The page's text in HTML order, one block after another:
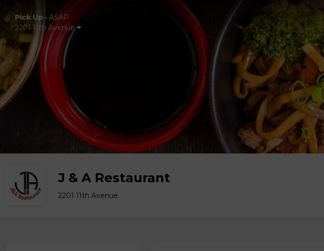
Pick Up • ASAP
2201 11th Avenue
J & A Restaurant
2201 11th Avenue